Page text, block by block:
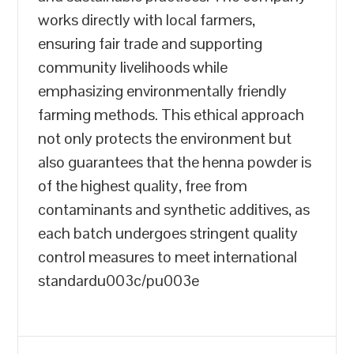
works directly with local farmers,
ensuring fair trade and supporting
community livelihoods while
emphasizing environmentally friendly
farming methods. This ethical approach
not only protects the environment but
also guarantees that the henna powder is
of the highest quality, free from
contaminants and synthetic additives, as
each batch undergoes stringent quality
control measures to meet international
standardu003c/pu003e